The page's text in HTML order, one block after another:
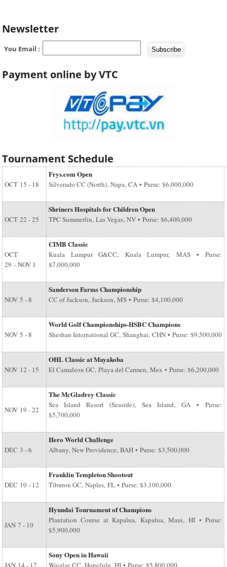
Newsletter
You Email :
Payment online by VTC
Tournament Schedule
OCT 15 - 18
Frys.com Open
Silverado CC (North), Napa, CA • Purse: $6,000,000
OCT 22 - 25
Shriners Hospitals for Children Open
TPC Summerlin, Las Vegas, NV • Purse: $6,400,000
OCT
29 - NOV 1
CIMB Classic
Kuala Lumpur G&CC, Kuala Lumpur, MAS • Purse:
$7,000,000
NOV 5 - 8
Sanderson Farms Championship
CC of Jackson, Jackson, MS • Purse: $4,100,000
NOV 5 - 8
World Golf Championships-HSBC Champions
Sheshan International GC, Shanghai, CHN • Purse: $9,500,000
NOV 12 - 15
OHL Classic at Mayakoba
El Camaleon GC, Playa del Carmen, Mex • Purse: $6,200,000
NOV 19 - 22
The McGladrey Classic
Sea Island Resort (Seaside), Sea Island, GA • Purse:
$5,700,000
DEC 3 - 6
Hero World Challenge
Albany, New Providence, BAH • Purse: $3,500,000
DEC 10 - 12
Franklin Templeton Shootout
Tiburon GC, Naples, FL • Purse: $3,100,000
JAN 7 - 10
Hyundai Tournament of Champions
Plantation Course at Kapalua, Kapalua, Maui, HI • Purse:
$5,900,000
Sony Open in Hawaii